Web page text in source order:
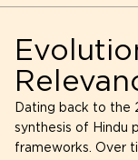
Dating back to the
synthesis of Hindu
frameworks. Over